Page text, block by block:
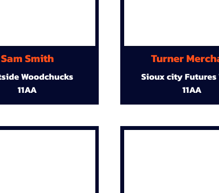
Sam Smith
Woodchucks
11AA
Turner
Sioux city Futures
11AA